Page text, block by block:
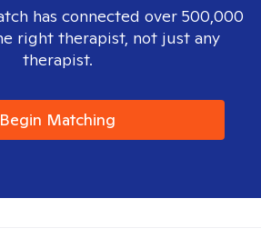
has connected over 500,000
right therapist, not just any
therapist.
Begin Matching